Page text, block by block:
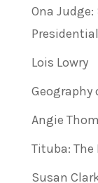
Ona
Lois Lowry
Geography
Angie
Tituba: The
Susan